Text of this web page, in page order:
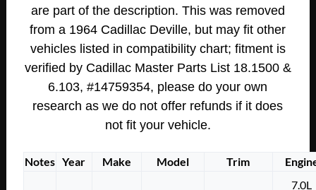
FRONT
STEERING
KNUCKLE
ARM
quantity
are part of the description. This was removed
from a 1964 Cadillac Deville, but may fit other
vehicles listed in compatibility chart; fitment is
verified by Cadillac Master Parts List 18.1500 &
6.103, #14759354, please do your own
research as we do not offer refunds if it does
not fit your vehicle.
Notes Year Make Model Trim
7.0L